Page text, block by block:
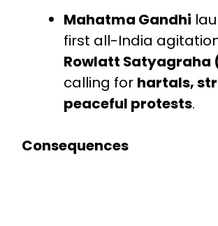
Mahatma Gandhi
first all-India
Rowlatt Satyagraha
calling for hartals,
peaceful protests.
Consequences